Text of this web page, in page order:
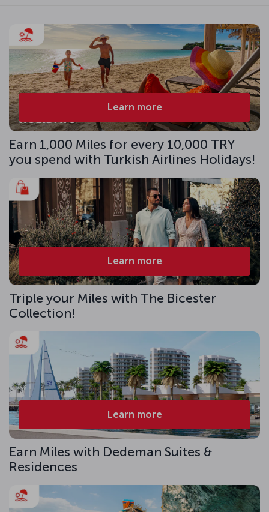
Learn more
Earn 1,000 Miles for every 10,000 TRY
you spend with Turkish Airlines Holidays!
Learn more
Triple your Miles with The Bicester
Collection!
Learn more
Earn Miles with Dedeman Suites &
Residences